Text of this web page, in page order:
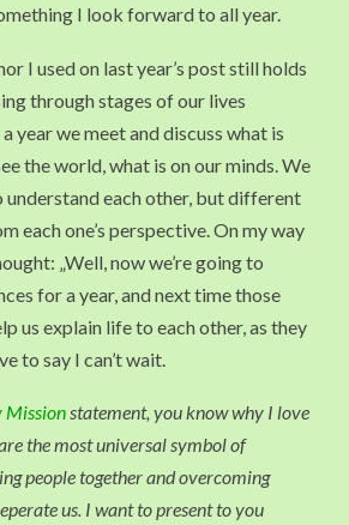
I look forward to all year.
I used on last year’s post still holds
through stages of our lives
year we meet and discuss what is
the world, what is on our minds. We
understand each other, but different
each one’s perspective. On my way
„Well, now we’re going to
for a year, and next time those
us explain life to each other, as they
to say I can’t wait.
Missionstatement, you know why I love
the most universal symbol of
people together and overcoming
us. I want to present to you